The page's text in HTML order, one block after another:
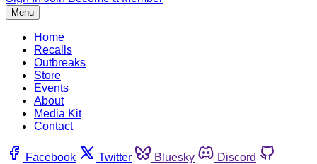
Menu
Home
Recalls
Outbreaks
Store
Events
About
Media Kit
Contact
Facebook Twitter Bluesky
Discord